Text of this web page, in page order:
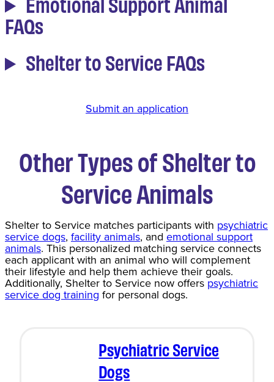
FAQs
Shelter to Service FAQs
Submit an application
OtherTypes of Shelter to
Service Animals
Shelter to Service matches participants with psychiatric
service dogs, facility animals, and emotional support
animals. This personalized matching service connects
each applicant with an animal who will complement
their lifestyle and help them achieve their goals.
Additionally, Shelter to Service now offerspsychiatric
service dog training for personal dogs.
Psychiatric Service
Dogs